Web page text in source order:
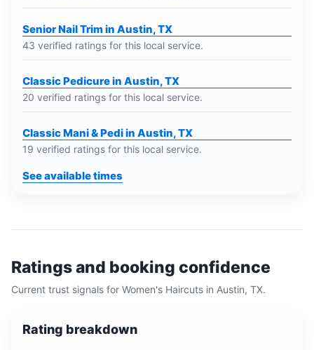
Senior Nail Trim in Austin, TX
43 verified ratings for this local service.
Classic Pedicure in Austin, TX
20 verified ratings for this local service.
Classic Mani & Pedi in Austin, TX
19 verified ratings for this local service.
See available times
Ratings and booking confidence
Current trust signals for Women's Haircuts in Austin, TX.
Rating breakdown